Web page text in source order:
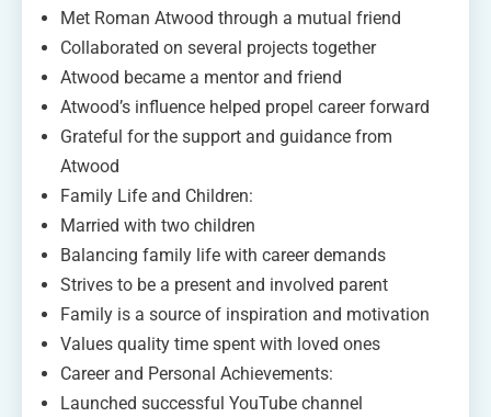
Met Roman Atwood through a mutual friend
Collaborated on several projects together
Atwood became a mentor and friend
Atwood’s influence helped propel career forward
Grateful for the support and guidance from
Atwood
Family Life and Children:
Married with two children
Balancing family life with career demands
Strives to be a present and involved parent
Family is a source of inspiration and motivation
Values quality time spent with loved ones
Career and Personal Achievements:
Launched successful YouTube channel